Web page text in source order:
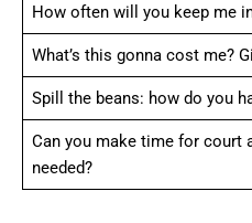
How often will you keep me
What’s this gonna cost me?
Spill the beans: how do you
Can you make time for court
needed?